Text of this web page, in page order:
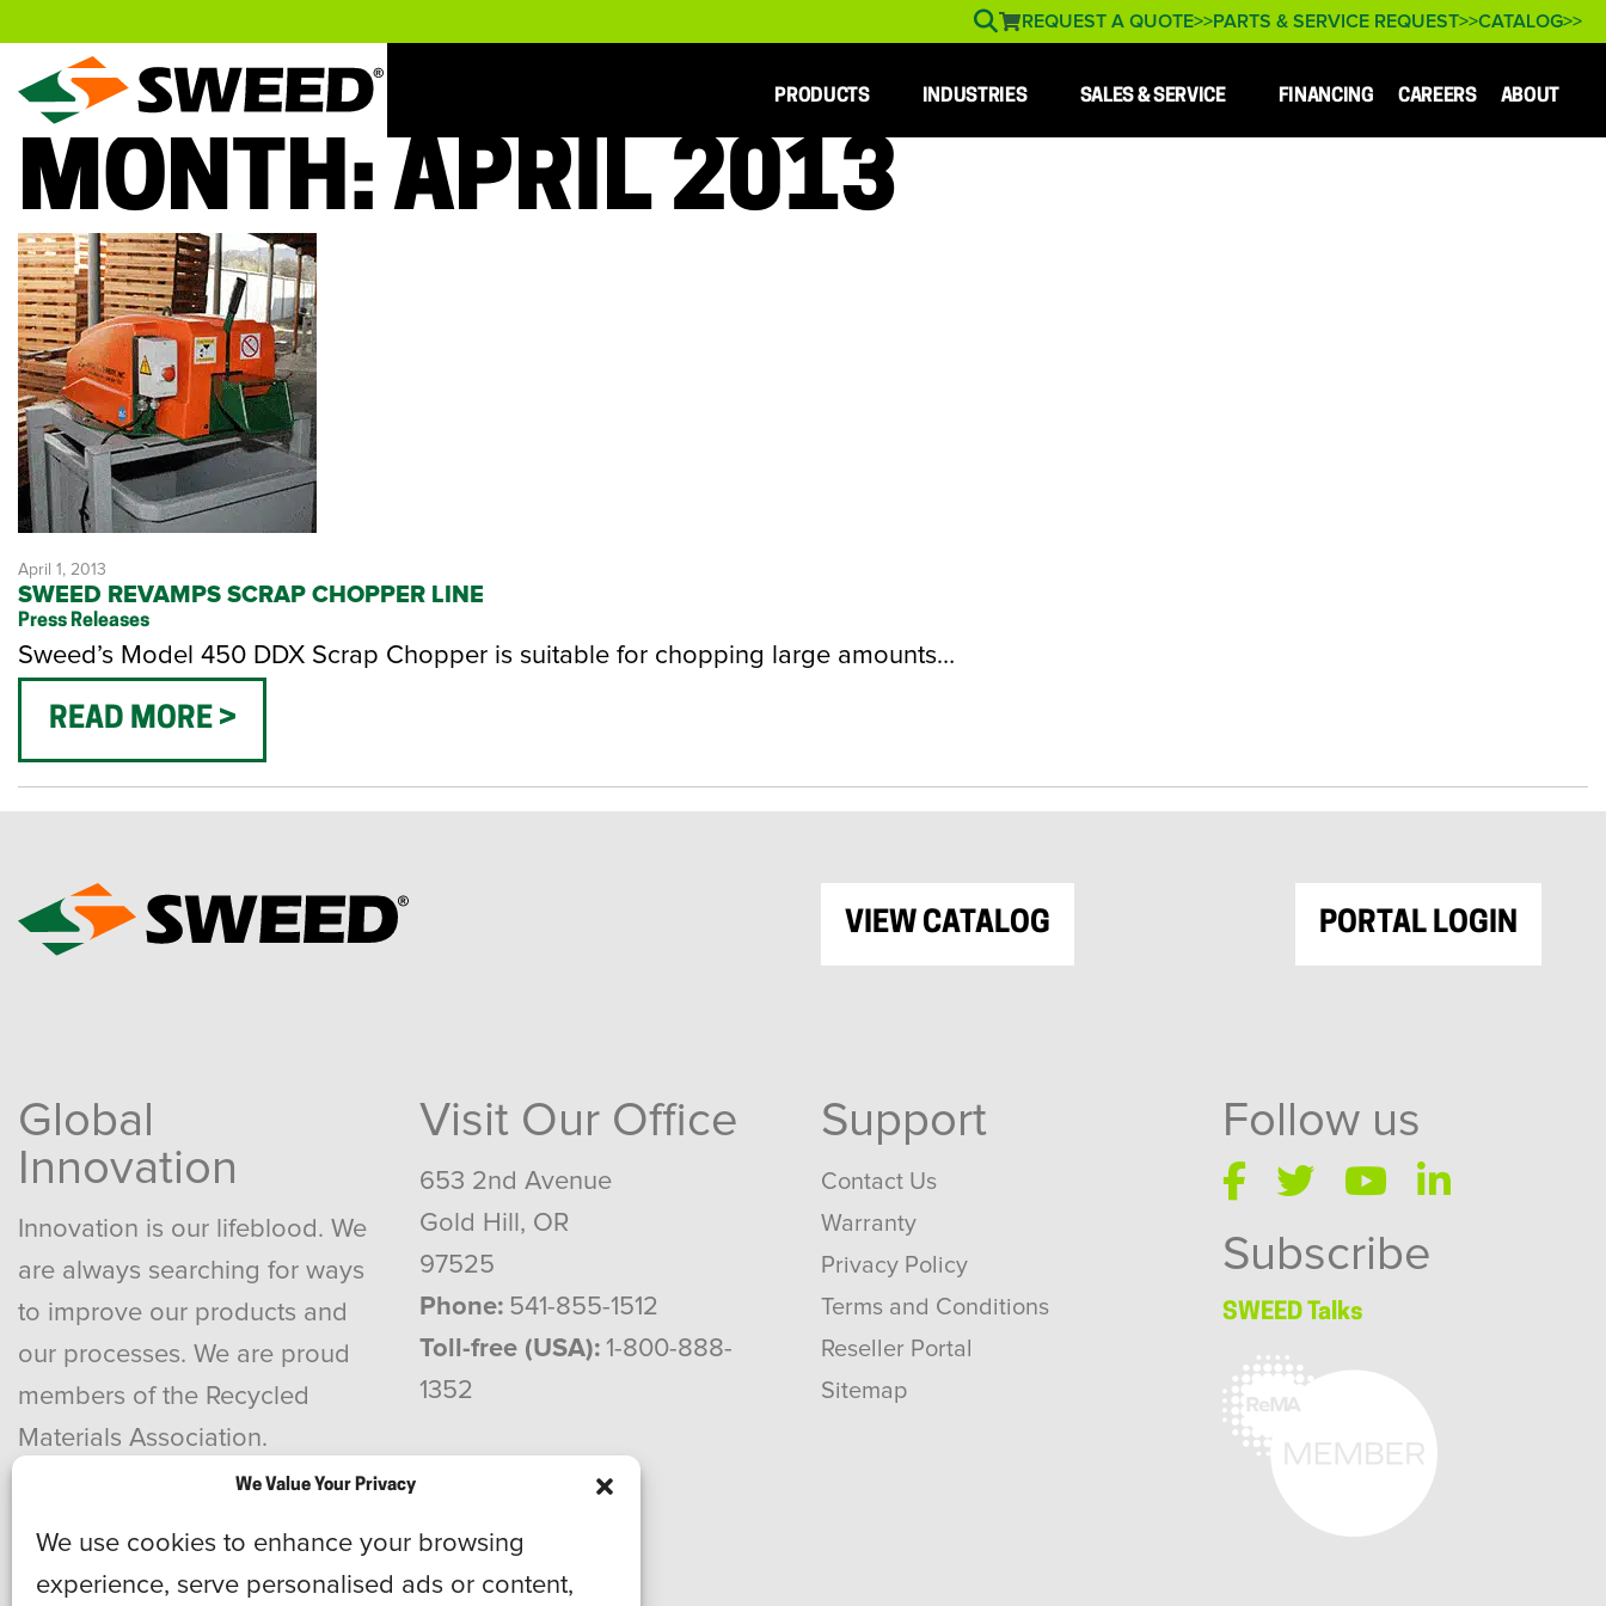
We Value Your Privacy
We use cookies to enhance your browsing
experience, serve personalised ads or content,
REQUEST A QUOTE PARTS & SERVICE REQUEST CATALOG
PRODUCTS
INDUSTRIES SALES & SERVICE FINANCING CAREERS ABOUT
MONTH: APRIL 2013
April 1, 2013
SWEED REVAMPS SCRAP CHOPPER LINE
Press Releases
Sweed’s Model 450 DDX Scrap Chopper is suitable for chopping large amounts…
READ MORE
VIEW CATALOG PORTAL LOGIN
Global
Innovation
Innovation is our lifeblood. We
are always searching for ways
to improve our products and
our processes. We are proud
members of the Recycled
Materials Association.
Visit Our Office
653 2nd Avenue
Gold Hill, OR
97525
Phone: 541-855-1512
Toll-free (USA): 1-800-888-
1352
Support
Contact Us
Warranty
Privacy Policy
Terms and Conditions
Reseller Portal
Sitemap
Follow us
Subscribe
SWEED Talks